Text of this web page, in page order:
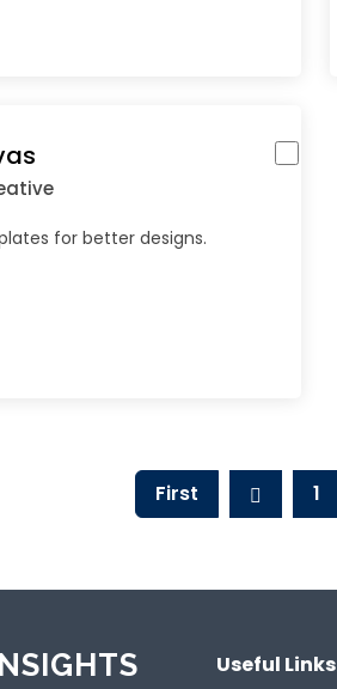
for better designs.
First 1
Useful Links